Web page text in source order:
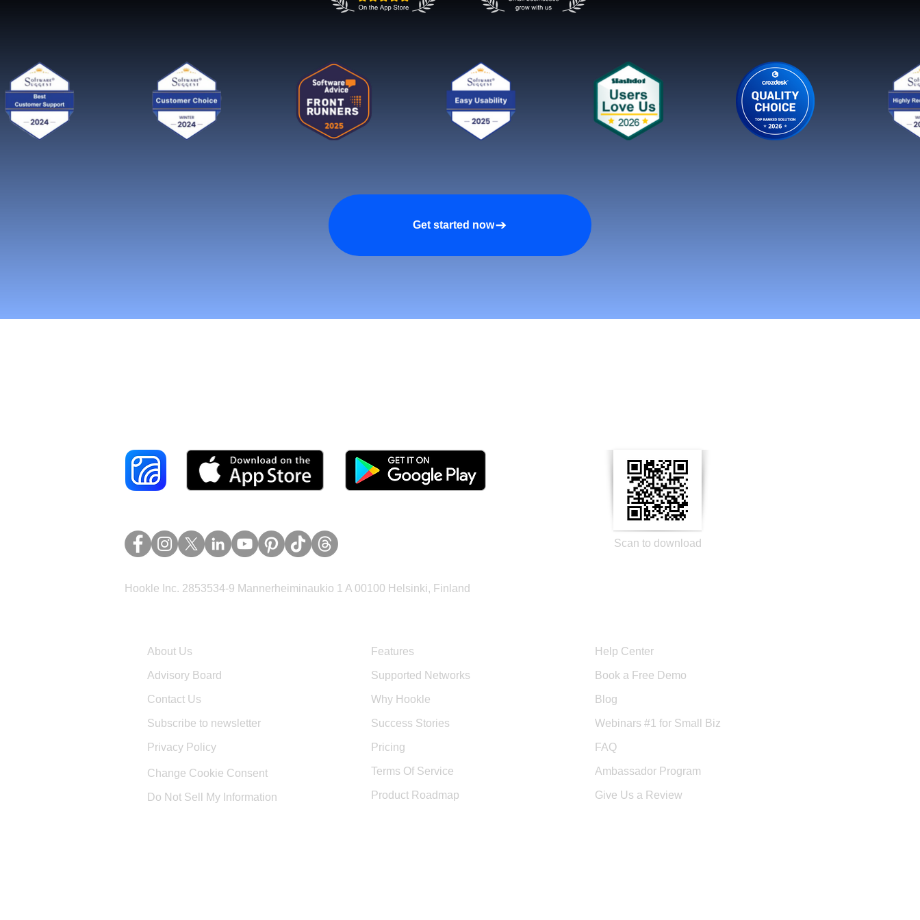
Get started now
Scan to download
Hookle Inc. 2853534-9 Mannerheiminaukio 1 A 00100 Helsinki, Finland
About Us
Advisory Board
Contact Us
Subscribe to newsletter
Privacy Policy
Change Cookie Consent
Do Not Sell My Information
Features
Supported Networks
Why Hookle
Success Stories
Pricing
Terms Of Service
Product Roadmap
Help Center
Book a Free Demo
Blog
Webinars #1 for Small Biz
FAQ
Ambassador Program
Give Us a Review